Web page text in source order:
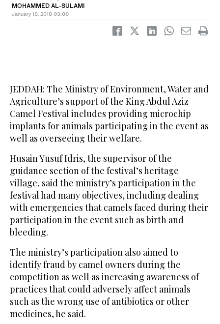
MOHAMMED AL-SULAMI
January 18, 2018 03:00
JEDDAH: The Ministry of Environment, Water and
Agriculture’s support of the King Abdul Aziz
Camel Festival includes providing microchip
implants for animals participating in the event as
well as overseeing their welfare.
Husain Yusuf Idris, the supervisor of the
guidance section of the festival’s heritage
village, said the ministry’s participation in the
festival had many objectives, including dealing
with emergencies that camels faced during their
participation in the event such as birth and
bleeding.
The ministry’s participation also aimed to
identify fraud by camel owners during the
competition as well as increasing awareness of
practices that could adversely affect animals
such as the wrong use of antibiotics or other
medicines, he said.